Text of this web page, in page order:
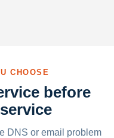
CHOOSE
before
DNS or email problem